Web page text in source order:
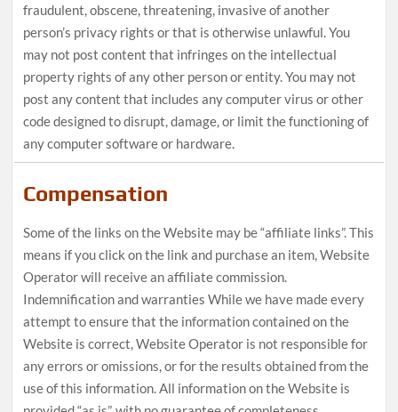
fraudulent, obscene, threatening, invasive of another
person’s privacy rights or that is otherwise unlawful. You
may not post content that infringes on the intellectual
property rights of any other person or entity. You may not
post any content that includes any computer virus or other
code designed to disrupt, damage, or limit the functioning of
any computer software or hardware.
Compensation
Some of the links on the Website may be “affiliate links”. This
means if you click on the link and purchase an item, Website
Operator will receive an affiliate commission.
Indemnification and warranties While we have made every
attempt to ensure that the information contained on the
Website is correct, Website Operator is not responsible for
any errors or omissions, or for the results obtained from the
use of this information. All information on the Website is